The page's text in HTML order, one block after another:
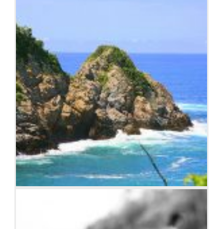
Coastline in Huatulco, Oaxaca, Mexico